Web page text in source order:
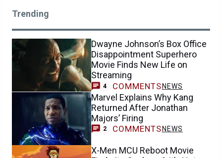
Trending
Dwayne Johnson’s Box Office
Disappointment Superhero
Movie Finds New Life on
Streaming
4 COMMENTS NEWS
Marvel Explains Why Kang
Returned After Jonathan
Majors’ Firing
2 COMMENTS NEWS
X-Men MCU Reboot Movie